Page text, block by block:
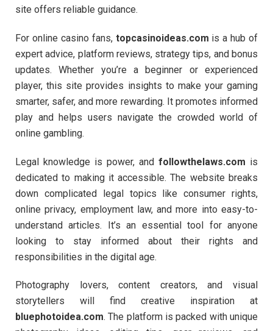
site offers reliable guidance.
For online casino fans, topcasinoideas.com is a hub of
expert advice, platform reviews, strategy tips, and bonus
updates. Whether you’re a beginner or experienced
player, this site provides insights to make your gaming
smarter, safer, and more rewarding. It promotes informed
play and helps users navigate the crowded world of
online gambling.
Legal knowledge is power, and followthelaws.com is
dedicated to making it accessible. The website breaks
down complicated legal topics like consumer rights,
online privacy, employment law, and more into easy-to-
understand articles. It’s an essential tool for anyone
looking to stay informed about their rights and
responsibilities in the digital age.
Photography lovers, content creators, and visual
storytellers will find creative inspiration at
bluephotoidea.com. The platform is packed with unique